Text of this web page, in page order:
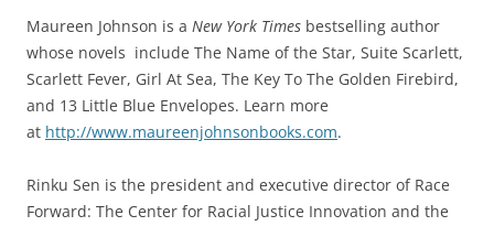
Maureen Johnson is a New York Times bestselling author
whose novels include The Name of the Star, Suite Scarlett,
Scarlett Fever, Girl At Sea, The Key To The Golden Firebird,
and 13 Little Blue Envelopes. Learn more
at http://www.maureenjohnsonbooks.com.
Rinku Sen is the president and executive director of Race
Forward: The Center for Racial Justice Innovation and the